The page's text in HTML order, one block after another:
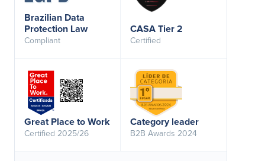
Brazilian Data
Protection Law
Compliant
CASA Tier 2
Certified
Great Place to Work
Certified 2025/26
Category leader
B2B Awards 2024